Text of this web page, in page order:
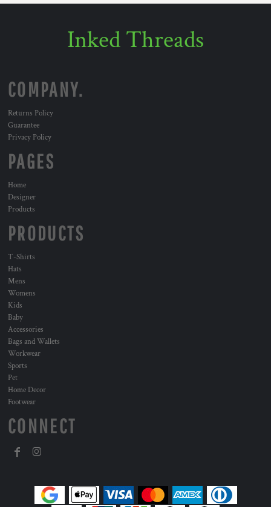
Inked Threads
COMPANY.
Returns Policy
Guarantee
Privacy Policy
PAGES
Home
Designer
Products
PRODUCTS
T-Shirts
Hats
Mens
Womens
Kids
Baby
Accessories
Bags and Wallets
Workwear
Sports
Pet
Home Decor
Footwear
CONNECT